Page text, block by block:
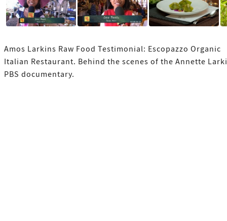
Amos Larkins Raw Food Testimonial: Escopazzo Organic
Italian Restaurant. Behind the scenes of the Annette
PBS documentary.